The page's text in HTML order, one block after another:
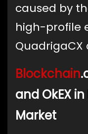
caused by
high-profile
QuadrigaCX
Blockchain
and OkEX
Market